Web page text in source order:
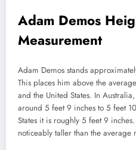
Adam Demos
Measurement
Adam Demos stands
This places him above the
and the United States. In
around 5 feet 9 inches to 5 feet
States it is roughly 5 feet 9
noticeably taller than the average